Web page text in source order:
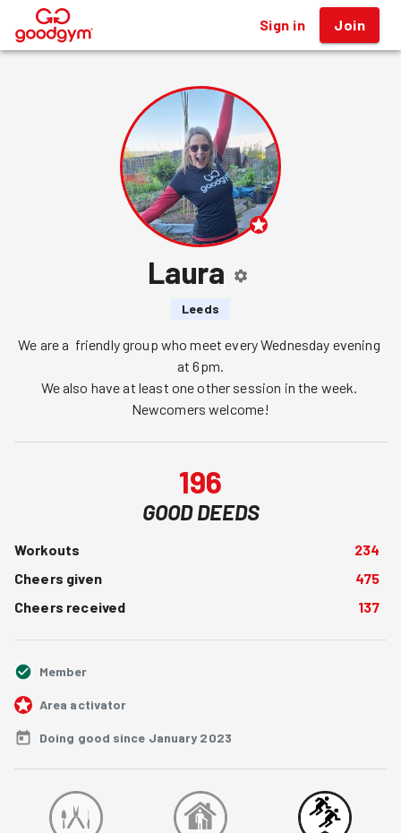
® Sign in Join
Laura
Leeds
We are a  friendly group who meet every Wednesday evening
at 6pm.
We also have at least one other session in the week.
Newcomers welcome!
196
GOOD DEEDS
Workouts
234
Cheers given
475
Cheers received
137
Member
Area activator
Doing good since January 2023